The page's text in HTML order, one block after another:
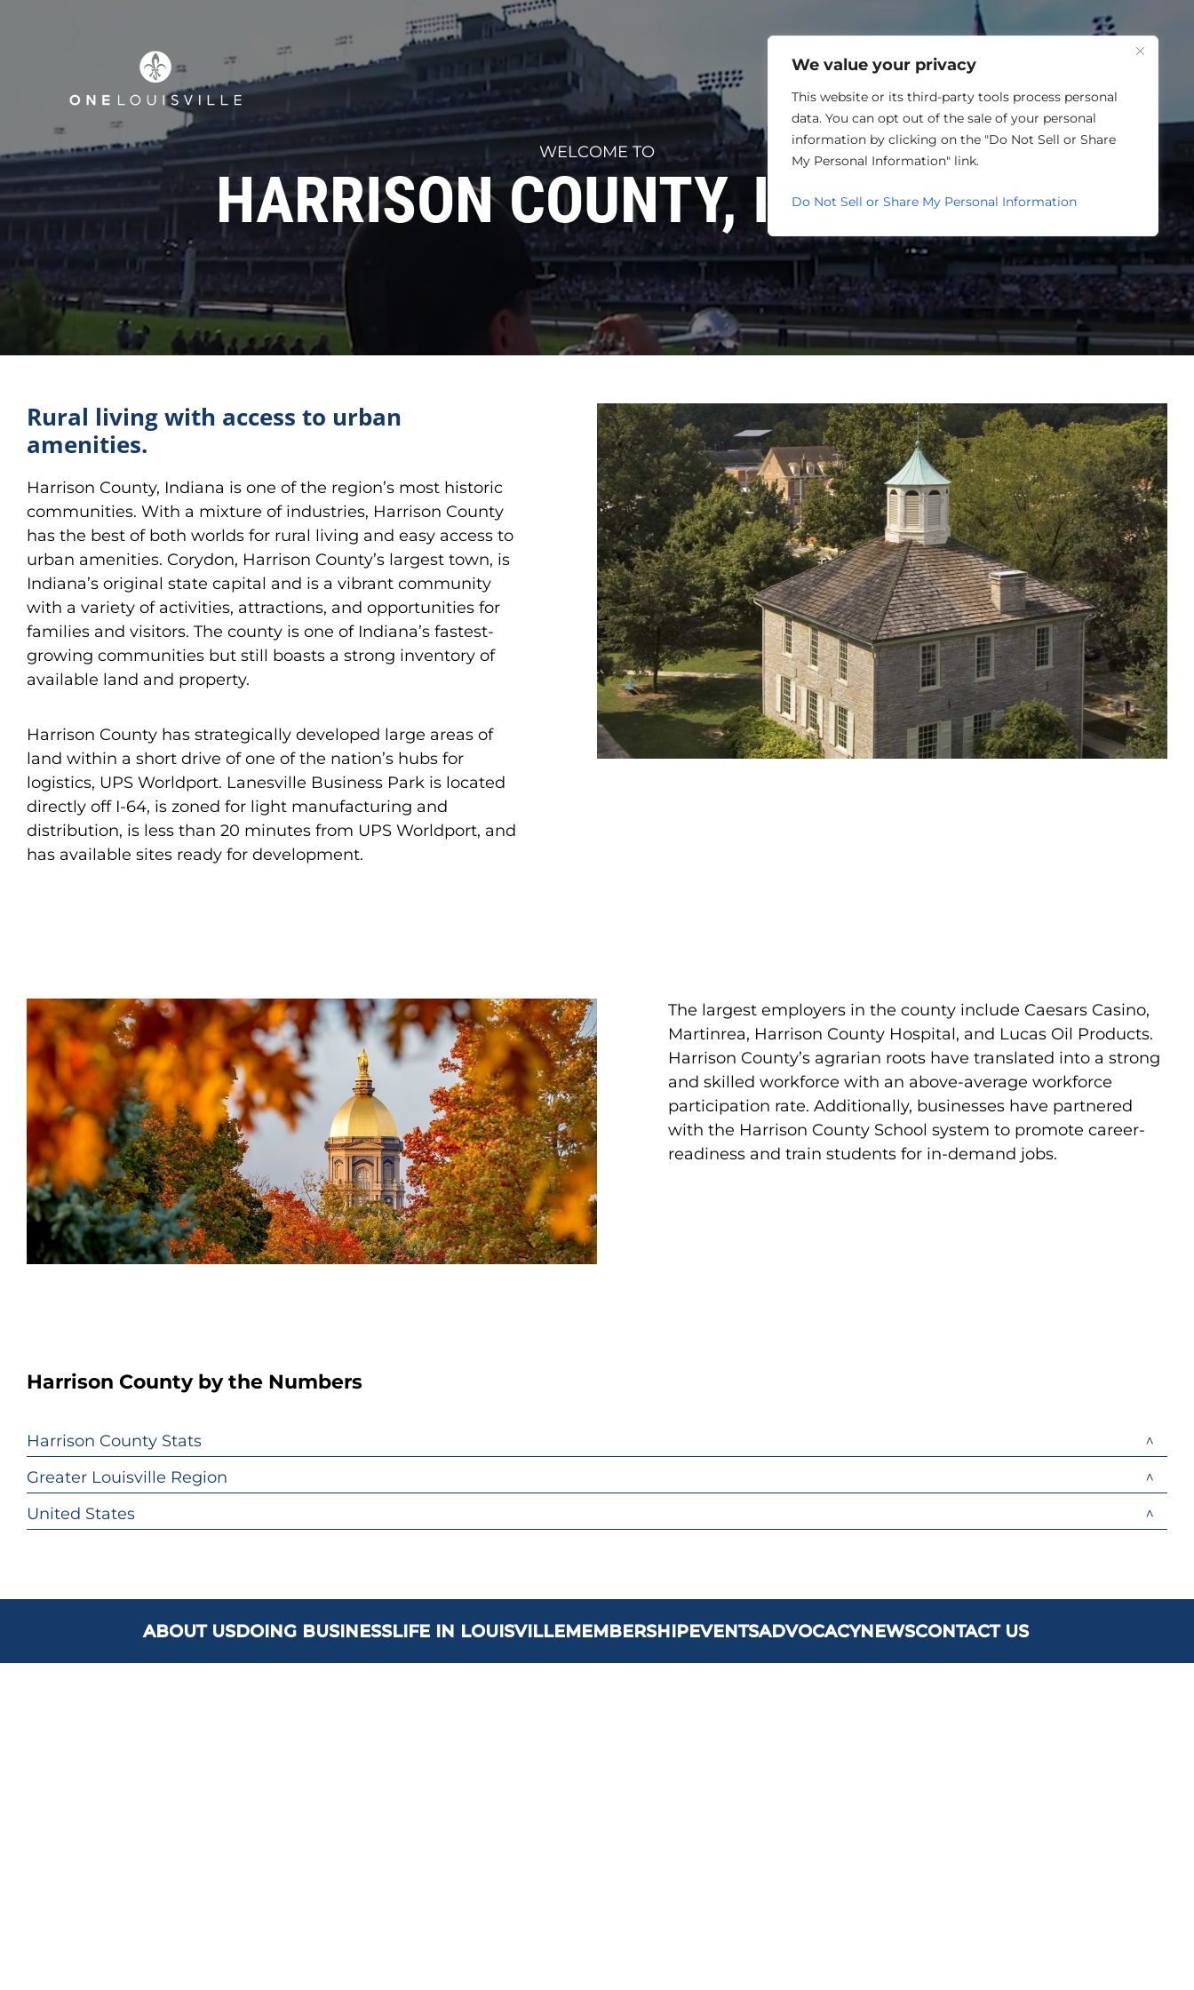
We value your privacy
This website or its third-party tools process personal
data. You can opt out of the sale of your personal
information by clicking on the "Do Not Sell or Share
My Personal Information" link.
Do Not Sell or Share My Personal Information
One Louisville
ABOUT USDOING BUSINESSLIFE IN LOUISVILLEMEMBERSHIPEVENTSADVOCACYNEWSCONTACT US
WELCOME TO
HARRISON COUNTY, INDIANA
Rural living with access to urban
amenities.
Harrison County, Indiana is one of the region’s most historic
communities. With a mixture of industries, Harrison County
has the best of both worlds for rural living and easy access to
urban amenities. Corydon, Harrison County’s largest town, is
Indiana’s original state capital and is a vibrant community
with a variety of activities, attractions, and opportunities for
families and visitors. The county is one of Indiana’s fastest-
growing communities but still boasts a strong inventory of
available land and property.
Harrison County has strategically developed large areas of
land within a short drive of one of the nation’s hubs for
logistics, UPS Worldport. Lanesville Business Park is located
directly off I-64, is zoned for light manufacturing and
distribution, is less than 20 minutes from UPS Worldport, and
has available sites ready for development.
The largest employers in the county include Caesars Casino,
Martinrea, Harrison County Hospital, and Lucas Oil Products.
Harrison County’s agrarian roots have translated into a strong
and skilled workforce with an above-average workforce
participation rate. Additionally, businesses have partnered
with the Harrison County School system to promote career-
readiness and train students for in-demand jobs.
Harrison County by the Numbers
Harrison County Stats
Greater Louisville Region
United States